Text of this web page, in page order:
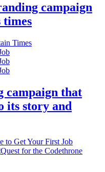
campaign
times
Times
campaign that
its story and
to Get Your First Job